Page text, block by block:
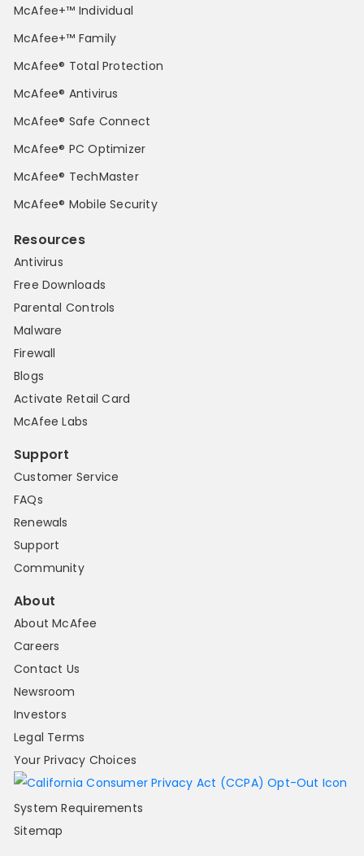
McAfee+™ Individual
McAfee+™ Family
McAfee® Total Protection
McAfee® Antivirus
McAfee® Safe Connect
McAfee® PC Optimizer
McAfee® TechMaster
McAfee® Mobile Security
Resources
Antivirus
Free Downloads
Parental Controls
Malware
Firewall
Blogs
Activate Retail Card
McAfee Labs
Support
Customer Service
FAQs
Renewals
Support
Community
About
About McAfee
Careers
Contact Us
Newsroom
Investors
Legal Terms
Your Privacy Choices
System Requirements
Sitemap